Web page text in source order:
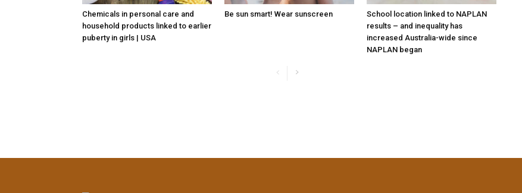
Chemicals in personal care and
household products linked to earlier
puberty in girls | USA
Be sun smart! Wear sunscreen
School location linked to NAPLAN
results – and inequality has
increased Australia-wide since
NAPLAN began